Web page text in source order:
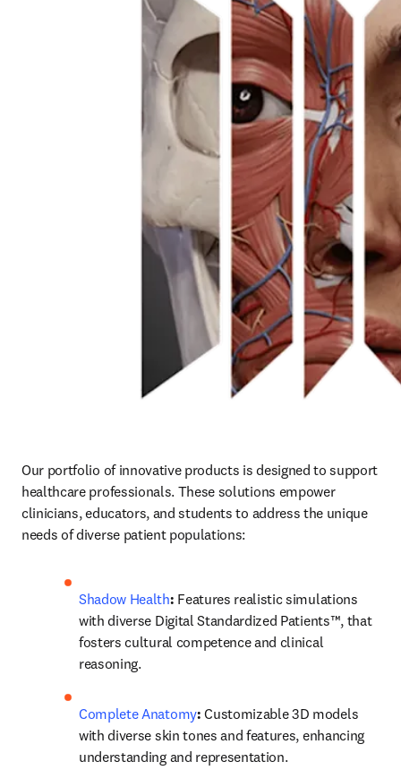
Our portfolio of innovative products is designed to support
healthcare professionals. These solutions empower
clinicians, educators, and students to address the unique
needs of diverse patient populations:
Shadow Health: Features realistic simulations
with diverse Digital Standardized Patients™, that
fosters cultural competence and clinical
reasoning.
Complete Anatomy: Customizable 3D models
with diverse skin tones and features, enhancing
understanding and representation.